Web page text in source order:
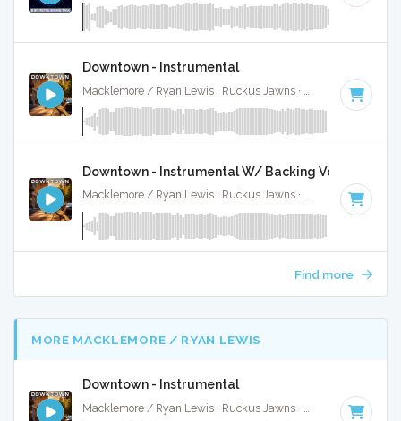
Downtown - Instrumental
Macklemore / Ryan Lewis · Ruckus Jawns · 110 BPM ·
Downtown - Instrumental W/ Backing Vocals
Macklemore / Ryan Lewis · Ruckus Jawns · 110 BPM ·
Find more
MORE MACKLEMORE / RYAN LEWIS
Downtown - Instrumental
110 BPM ·